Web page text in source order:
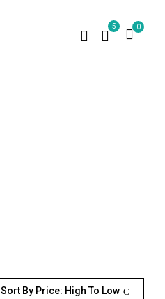
5 0
Sort By Price: High To Low